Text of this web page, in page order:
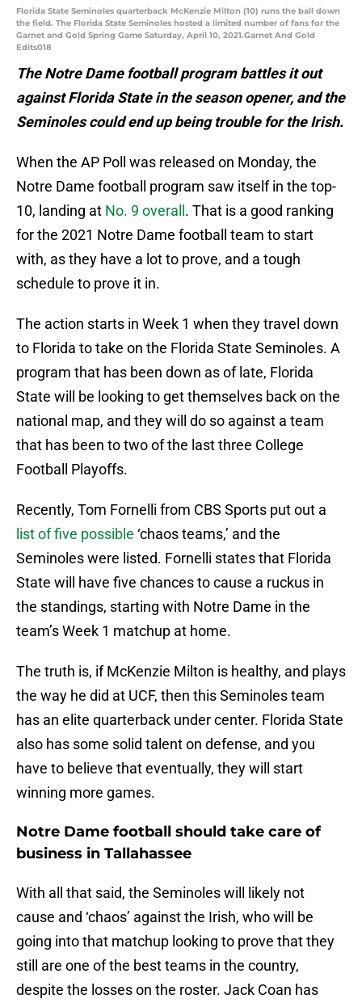
Florida State Seminoles quarterback McKenzie Milton (10) runs the ball down
the field. The Florida State Seminoles hosted a limited number of fans for the
Garnet and Gold Spring Game Saturday, April 10, 2021.Garnet And Gold
Edits018
The Notre Dame football program battles it out
against Florida State in the season opener, and the
Seminoles could end up being trouble for the Irish.
When the AP Poll was released on Monday, the
Notre Dame football program saw itself in the top-
10, landing at No. 9 overall . That is a good ranking
for the 2021 Notre Dame football team to start
with, as they have a lot to prove, and a tough
schedule to prove it in.
The action starts in Week 1 when they travel down
to Florida to take on the Florida State Seminoles. A
program that has been down as of late, Florida
State will be looking to get themselves back on the
national map, and they will do so against a team
that has been to two of the last three College
Football Playoffs.
Recently, Tom Fornelli from CBS Sports put out a
list of five possible ‘chaos teams,’ and the
Seminoles were listed. Fornelli states that Florida
State will have five chances to cause a ruckus in
the standings, starting with Notre Dame in the
team’s Week 1 matchup at home.
The truth is, if McKenzie Milton is healthy, and plays
the way he did at UCF, then this Seminoles team
has an elite quarterback under center. Florida State
also has some solid talent on defense, and you
have to believe that eventually, they will start
winning more games.
Notre Dame football should take care of
business in Tallahassee
With all that said, the Seminoles will likely not
cause and ‘chaos’ against the Irish, who will be
going into that matchup looking to prove that they
still are one of the best teams in the country,
despite the losses on the roster. Jack Coan has